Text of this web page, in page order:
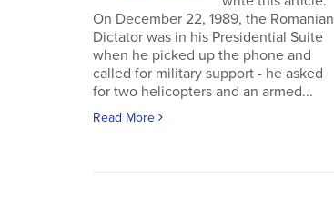
On December 22, 1989, the Romanian
Dictator was in his Presidential Suite
when he picked up the phone and
called for military support - he asked
for two helicopters and an armed...
Read More